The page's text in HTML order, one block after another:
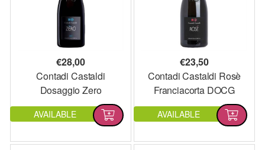
€28,00
Contadi Castaldi
Dosaggio Zero
Franciacorta DOCG
AVAILABLE
€23,50
Contadi Castaldi Rosè
Franciacorta DOCG
AVAILABLE